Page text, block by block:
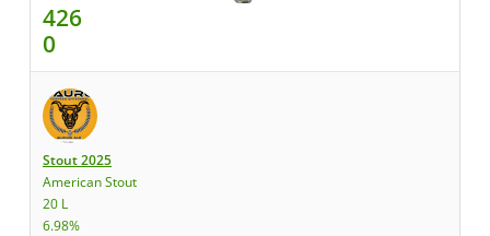
426
0
Stout 2025
American Stout
20 L
6.98%